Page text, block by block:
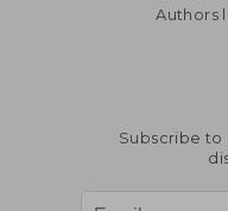
Authors
Subscribe to